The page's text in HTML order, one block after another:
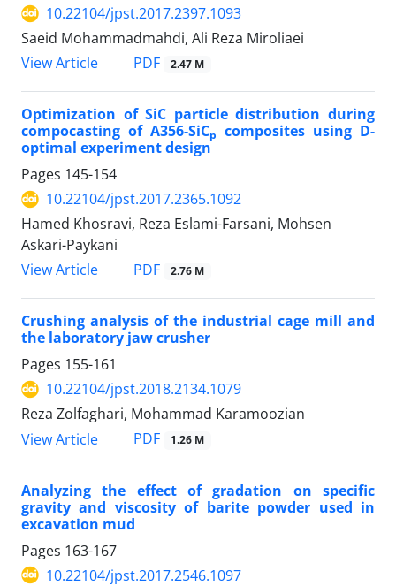
10.22104/jpst.2017.2397.1093
Saeid Mohammadmahdi, Ali Reza Miroliaei
View Article
PDF 2.47 M
Optimization of SiC particle distribution during
compocasting of A356-SiCp composites using D-
optimal experiment design
Pages 145-154
10.22104/jpst.2017.2365.1092
Hamed Khosravi, Reza Eslami-Farsani, Mohsen
Askari-Paykani
View Article
PDF 2.76 M
Crushing analysis of the industrial cage mill and
the laboratory jaw crusher
Pages 155-161
10.22104/jpst.2018.2134.1079
Reza Zolfaghari, Mohammad Karamoozian
View Article
PDF 1.26 M
Analyzing the effect of gradation on specific
gravity and viscosity of barite powder used in
excavation mud
Pages 163-167
10.22104/jpst.2017.2546.1097